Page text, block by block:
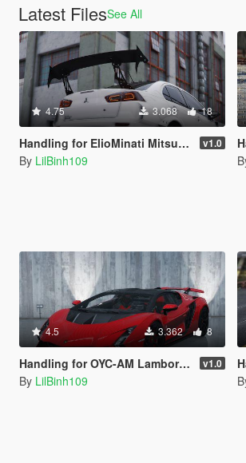
Latest FilesSee All
4.75 3.068 18
Handling for ElioMinati Mitsubishi Lancer Evolution X v1.0
By LilBinh109
4.5 3.362 8
Handling for OYC-AM Lamborghini Invencible v1.0
By LilBinh109